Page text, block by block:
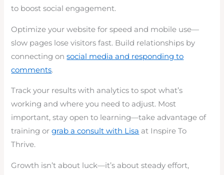
to boost social engagement.
Optimize your website for speed and mobile use—
slow pages lose visitors fast. Build relationships by
connecting onsocial media and responding to
comments.
Track your results with analytics to spot what’s
working and where you need to adjust. Most
important, stay open to learning—take advantage of
training orgrab a consult with Lisa at Inspire To
Thrive.
Growth isn’t about luck—it’s about steady effort,